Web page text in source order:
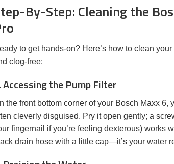
By-Step: Cleaning the
to get hands-on? Here’s how to clean
clog-free:
Accessing the Pump Filter
the front bottom corner of your Bosch Maxx
cleverly disguised. Pry it open gently; a
fingernail if you’re feeling dexterous) works
drain hose with a little cap—it’s your water